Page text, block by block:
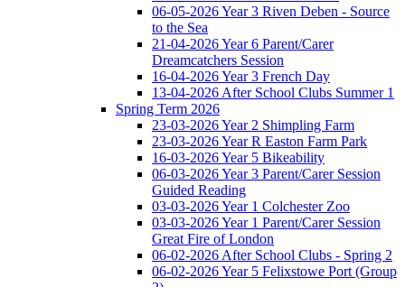
06-05-2026 Year 3 Riven Deben - Source
to the Sea
21-04-2026 Year 6 Parent/Carer
Dreamcatchers Session
16-04-2026 Year 3 French Day
13-04-2026 After School Clubs Summer 1
Spring Term 2026
23-03-2026 Year 2 Shimpling Farm
23-03-2026 Year R Easton Farm Park
16-03-2026 Year 5 Bikeability
06-03-2026 Year 3 Parent/Carer Session
Guided Reading
03-03-2026 Year 1 Colchester Zoo
03-03-2026 Year 1 Parent/Carer Session
Great Fire of London
06-02-2026 After School Clubs - Spring 2
06-02-2026 Year 5 Felixstowe Port (Group